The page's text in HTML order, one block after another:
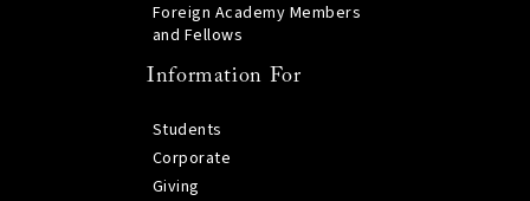
Foreign Academy Members
and Fellows
Information For
Students
Corporate
Giving